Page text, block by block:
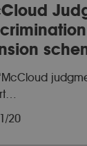
20